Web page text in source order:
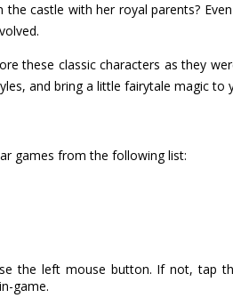
castle with her royal parents?
these classic characters as they
and bring a little fairytale magic to
games from the following list:
the left mouse button. If not, tap
game.